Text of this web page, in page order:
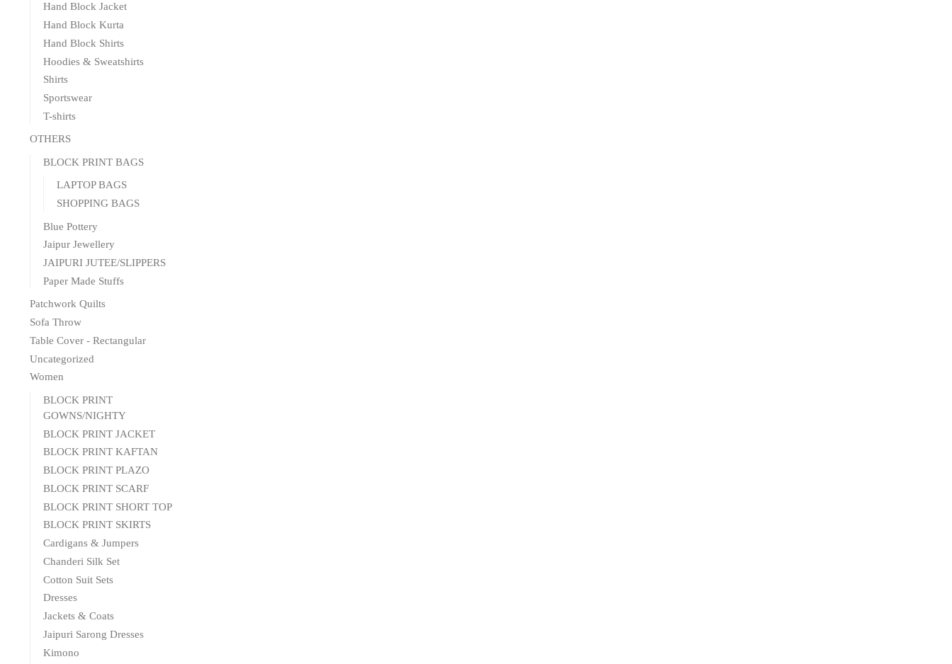
Hand Block Jacket
Hand Block Kurta
Hand Block Shirts
Hoodies & Sweatshirts
Shirts
Sportswear
T-shirts
OTHERS
BLOCK PRINT BAGS
LAPTOP BAGS
SHOPPING BAGS
Blue Pottery
Jaipur Jewellery
JAIPURI JUTEE/SLIPPERS
Paper Made Stuffs
Patchwork Quilts
Sofa Throw
Table Cover - Rectangular
Uncategorized
Women
BLOCK PRINT
GOWNS/NIGHTY
BLOCK PRINT JACKET
BLOCK PRINT KAFTAN
BLOCK PRINT PLAZO
BLOCK PRINT SCARF
BLOCK PRINT SHORT TOP
BLOCK PRINT SKIRTS
Cardigans & Jumpers
Chanderi Silk Set
Cotton Suit Sets
Dresses
Jackets & Coats
Jaipuri Sarong Dresses
Kimono